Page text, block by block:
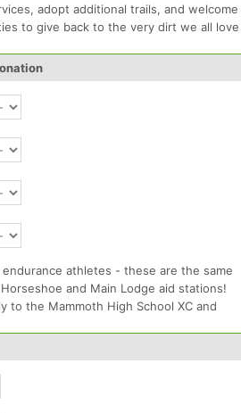
adopt additional trails, and welcome
to give back to the very dirt we all love
athletes - these are the same
and Main Lodge aid stations!
to the Mammoth High School XC and